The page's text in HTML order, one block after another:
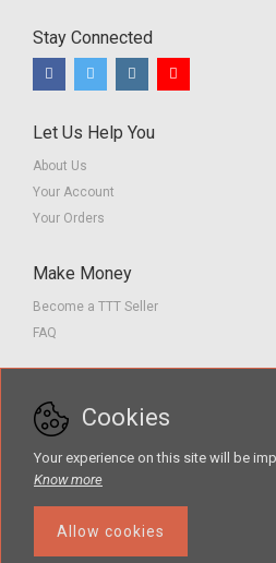
Stay Connected
Let Us Help You
About Us
Your Account
Your Orders
Make Money
Become a TTT Seller
FAQ
Contact us
Terms of Service
The Teacher Tools Takeout marketplace is
Cookies
Your experience on this site will be
Know more
Allow cookies